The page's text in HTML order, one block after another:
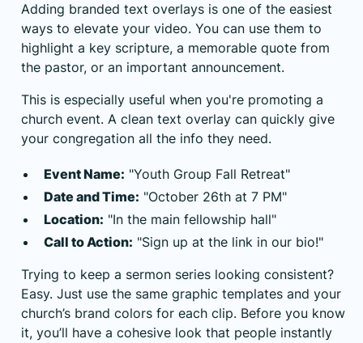
Adding branded text overlays is one of the easiest
ways to elevate your video. You can use them to
highlight a key scripture, a memorable quote from
the pastor, or an important announcement.
This is especially useful when you're promoting a
church event. A clean text overlay can quickly give
your congregation all the info they need.
Event Name: "Youth Group Fall Retreat"
Date and Time: "October 26th at 7 PM"
Location: "In the main fellowship hall"
Call to Action: "Sign up at the link in our bio!"
Trying to keep a sermon series looking consistent?
Easy. Just use the same graphic templates and your
church’s brand colors for each clip. Before you know
it, you’ll have a cohesive look that people instantly